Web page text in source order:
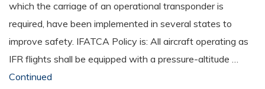
which the carriage of an operational transponder is
required, have been implemented in several states to
improve safety. IFATCA Policy is: All aircraft operating as
IFR flights shall be equipped with a pressure-altitude …
Continued